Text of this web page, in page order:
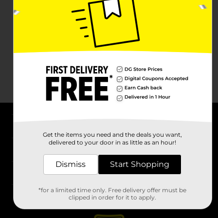
Stores
Get the items you need and the deals you want,
delivered to your door in as little as an hour!
Dismiss Start Shopping
*for a limited time only. Free delivery offer must be
clipped in order for it to apply.